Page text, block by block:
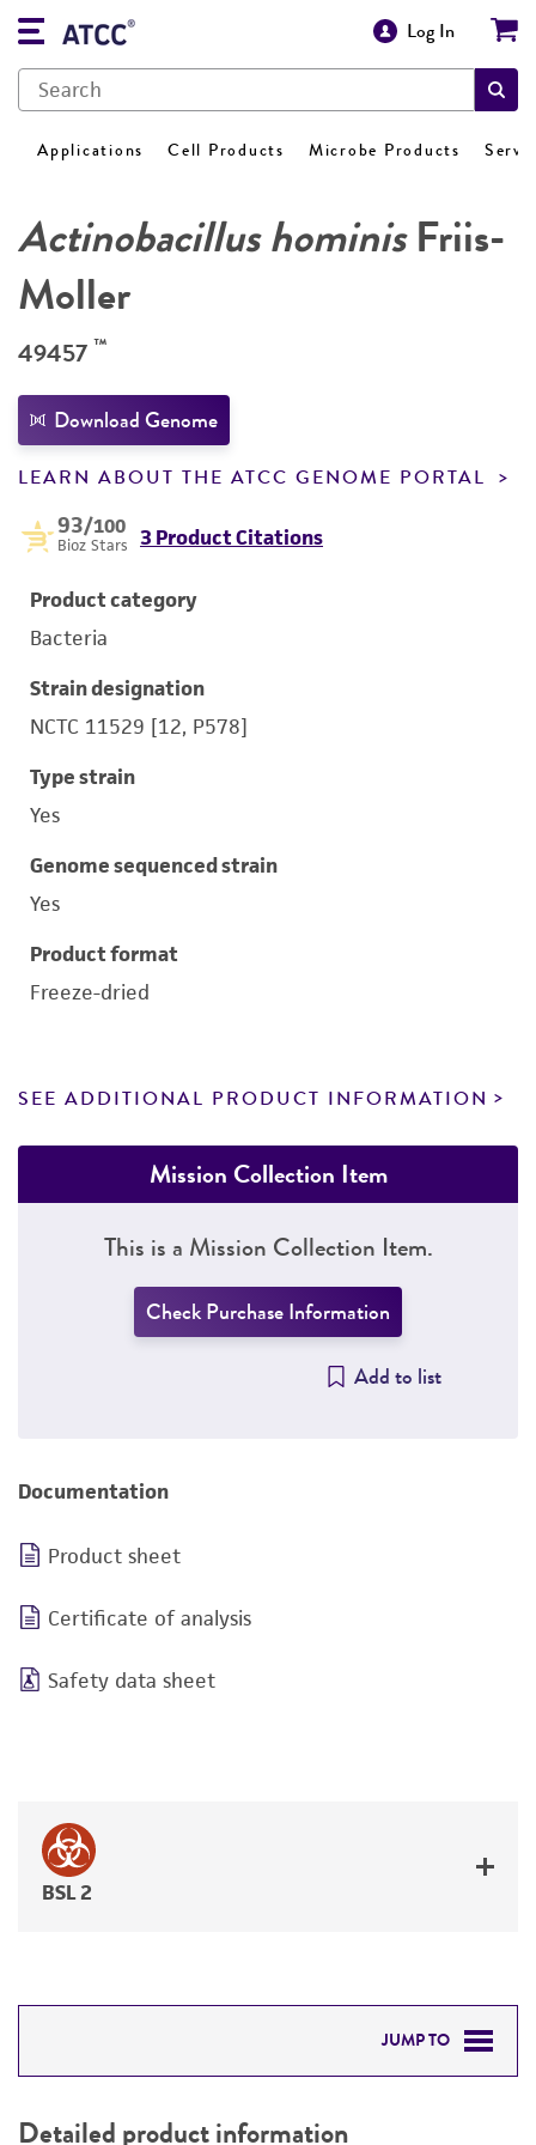
Log In
Applications Cell Products Microbe Products
Actinobacillus hominisFriis-
Moller
49457 ™
Download Genome
LEARN ABOUT THE ATCC GENOME PORTAL
93/100
Bioz Stars 3 Product Citations
Product category
Bacteria
Strain designation
NCTC 11529 [12, P578]
Type strain
Yes
Genome sequenced strain
Yes
Product format
Freeze-dried
SEE ADDITIONAL PRODUCT INFORMATION
Mission Collection Item
This is a Mission Collection Item.
Check Purchase Information
Add to list
Documentation
Product sheet
Certificate of analysis
Safety data sheet
BSL 2
JUMP TO
Detailed product information